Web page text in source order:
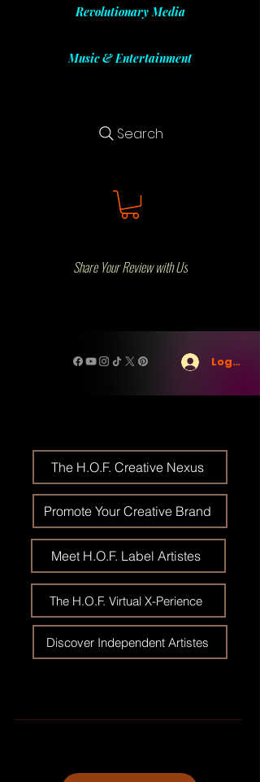
Revolutionary Media
Music & Entertainment
Search
Share Your Review with Us
Log In
The H.O.F. Creative Nexus
Promote Your Creative Brand
Meet H.O.F. Label Artistes
The H.O.F. Virtual X-Perience
Discover Independent Artistes